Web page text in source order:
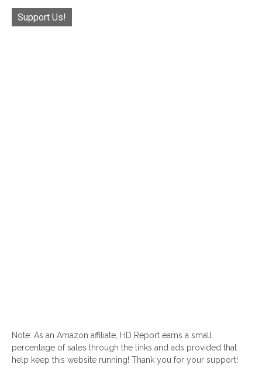
Support Us!
Note: As an Amazon affiliate, HD Report earns a small
percentage of sales through the links and ads provided that
help keep this website running! Thank you for your support!